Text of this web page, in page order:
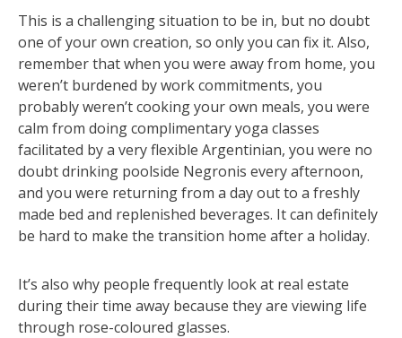
This is a challenging situation to be in, but no doubt
one of your own creation, so only you can fix it. Also,
remember that when you were away from home, you
weren’t burdened by work commitments, you
probably weren’t cooking your own meals, you were
calm from doing complimentary yoga classes
facilitated by a very flexible Argentinian, you were no
doubt drinking poolside Negronis every afternoon,
and you were returning from a day out to a freshly
made bed and replenished beverages. It can definitely
be hard to make the transition home after a holiday.
It’s also why people frequently look at real estate
during their time away because they are viewing life
through rose-coloured glasses.